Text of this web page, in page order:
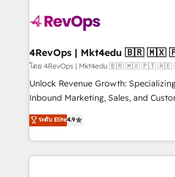
requirement). ✔️Helped over
far with our HubSpot solutions.
on-demand
4RevOps |
โดย 4RevOps | Mkt4edu 🇧🇷 🇲🇽 🇵🇹
Unlock Revenue Growth:
Inbound Marketing, Sales, and
specialize in driving revenue growth
across industries through tailored
and customer success strategies,
methodologies. As Latin America's
ระดับ Elite4.9